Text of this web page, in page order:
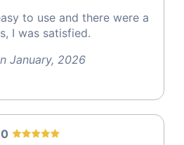
to use and there were a
I was satisfied.
January, 2026